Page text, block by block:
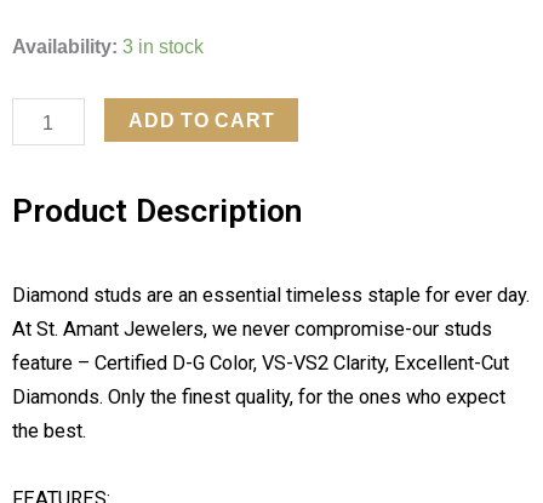
Availability: 3 in stock
3CTW
GROWN
DIAMOND
quantity
ADD TO CART
Product Description
Diamond studs are an essential timeless staple for ever day.
At St. Amant Jewelers, we never compromise-our studs
feature – Certified D-G Color, VS-VS2 Clarity, Excellent-Cut
Diamonds. Only the finest quality, for the ones who expect
the best.